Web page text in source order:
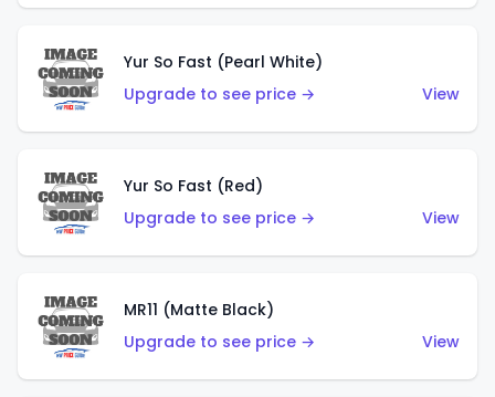
Yur So Fast (Pearl White)
Upgrade to see price →
View
Yur So Fast (Red)
Upgrade to see price →
View
MR11 (Matte Black)
Upgrade to see price →
View